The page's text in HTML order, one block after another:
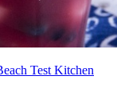
Test Kitchen